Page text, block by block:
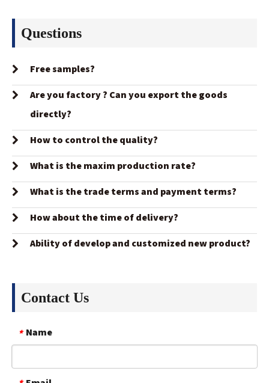
Questions
Free samples?
Are you factory ? Can you export the goods
directly?
How to control the quality?
What is the maxim production rate?
What is the trade terms and payment terms?
How about the time of delivery?
Ability of develop and customized new product?
Contact Us
* Name